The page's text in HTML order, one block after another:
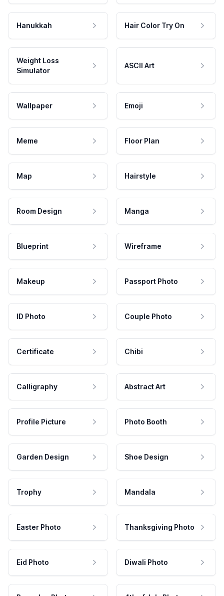
Hanukkah Hair Color Try On
Weight Loss
Simulator
ASCII Art
Wallpaper Emoji
Meme Floor Plan
Map Hairstyle
Room Design Manga
Blueprint Wireframe
Makeup Passport Photo
ID Photo Couple Photo
Certificate Chibi
Calligraphy Abstract Art
Profile Picture Photo Booth
Garden Design Shoe Design
Trophy Mandala
Easter Photo Thanksgiving Photo
Eid Photo Diwali Photo